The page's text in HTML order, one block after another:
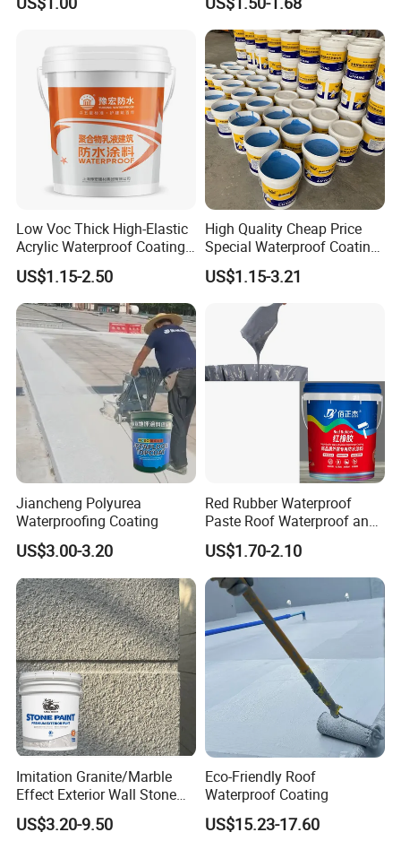
Chemical Paint Container
Low Voc Thick High-Elastic
Acrylic Waterproof Coating
for Indoor Bathroom
US$1.15-2.50
High Quality Cheap Price
Special Waterproof Coating
for Metal Roof Steel
Structure
US$1.15-3.21
Jiancheng Polyurea
Waterproofing Coating
US$3.00-3.20
Red Rubber Waterproof
Paste Roof Waterproof and
Leak Proof Coating
US$1.70-2.10
Imitation Granite/Marble
Effect Exterior Wall Stone
Coating Decorative Faux
Material Paint
US$3.20-9.50
Eco-Friendly Roof
Waterproof Coating
US$15.23-17.60